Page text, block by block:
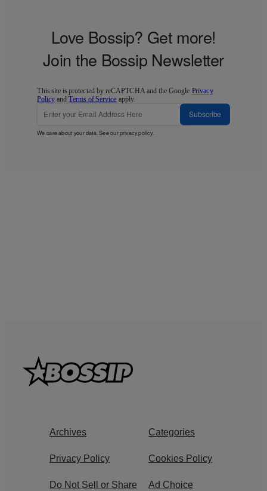
Love Bossip? Get more!
Join the Bossip Newsletter
This site is protected by reCAPTCHA and the Google Privacy
Policy andTerms of Service apply.
Subscribe
We care about your data. See ourprivacy policy.
Archives Categories
Privacy Policy Cookies Policy
Do Not Sell or Share Ad Choice